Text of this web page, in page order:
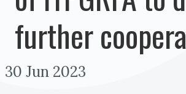
further
30 Jun 2023